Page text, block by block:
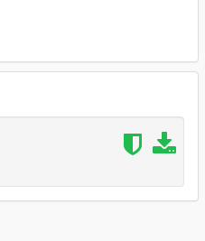
FiveM Server
to add the eup in for
folder into that folder.
or sell any parts of this